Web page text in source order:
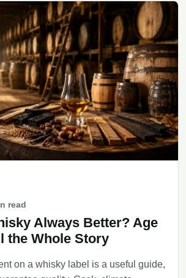
read
Always Better? Age
the Whole Story
on a whisky label is a useful guide,